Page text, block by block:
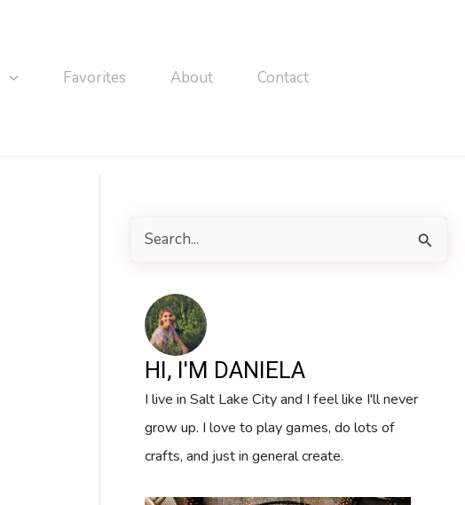
Favorites About Contact
HI, I'M DANIELA
I live in Salt Lake City and I feel like I'll never
grow up. I love to play games, do lots of
crafts, and just in general create.